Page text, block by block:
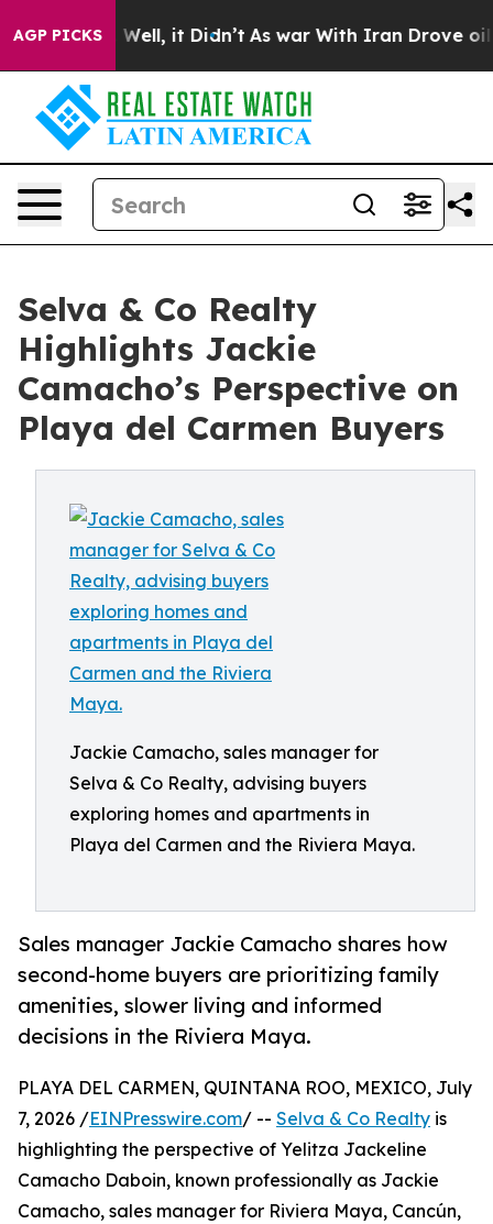
AGP PICKS
40%. Well, it Didn’t As war With Iran Drove oil
Selva & Co Realty
Highlights Jackie
Camacho’s Perspective on
Playa del Carmen Buyers
Jackie Camacho, sales manager for
Selva & Co Realty, advising buyers
exploring homes and apartments in
Playa del Carmen and the Riviera Maya.
Sales manager Jackie Camacho shares how
second-home buyers are prioritizing family
amenities, slower living and informed
decisions in the Riviera Maya.
PLAYA DEL CARMEN, QUINTANA ROO, MEXICO, July
7, 2026 /EINPresswire.com/ -- Selva & Co Realty is
highlighting the perspective of Yelitza Jackeline
Camacho Daboin, known professionally as Jackie
Camacho, sales manager for Riviera Maya, Cancún,